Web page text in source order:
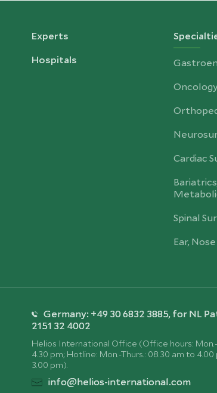
Experts
Hospitals
Cardiac
Spinal
Ear,
Germany: +49 30 6832 3885, for NL
2151 32 4002
Helios International Office (Office hours: Mon.-
4.30 pm; Hotline: Mon.-Thurs.: 08.30 am to 4.00
3.00 pm).
info@helios-international.com